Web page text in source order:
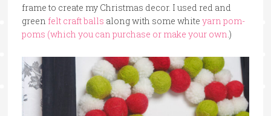
frame to create my Christmas decor. I used red and
green felt craft balls along with some white yarn pom-
poms (which you can purchase or make your own.)